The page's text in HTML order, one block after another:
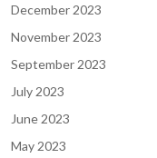
December 2023
November 2023
September 2023
July 2023
June 2023
May 2023